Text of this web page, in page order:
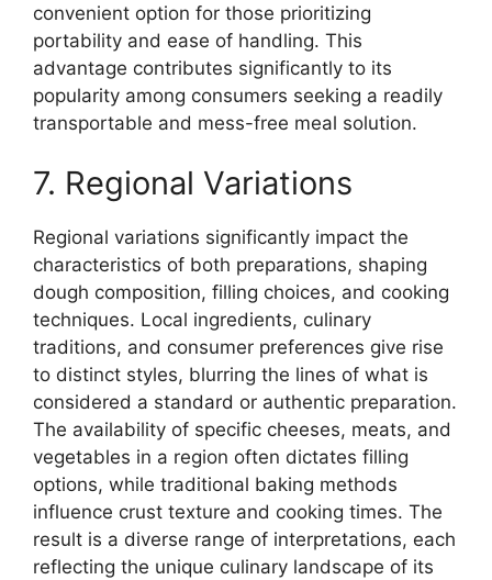
convenient option for those prioritizing
portability and ease of handling. This
advantage contributes significantly to its
popularity among consumers seeking a readily
transportable and mess-free meal solution.
7. Regional Variations
Regional variations significantly impact the
characteristics of both preparations, shaping
dough composition, filling choices, and cooking
techniques. Local ingredients, culinary
traditions, and consumer preferences give rise
to distinct styles, blurring the lines of what is
considered a standard or authentic preparation.
The availability of specific cheeses, meats, and
vegetables in a region often dictates filling
options, while traditional baking methods
influence crust texture and cooking times. The
result is a diverse range of interpretations, each
reflecting the unique culinary landscape of its